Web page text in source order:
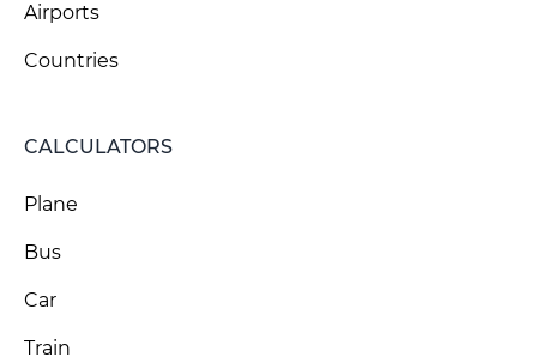
Airports
Countries
CALCULATORS
Plane
Bus
Car
Train